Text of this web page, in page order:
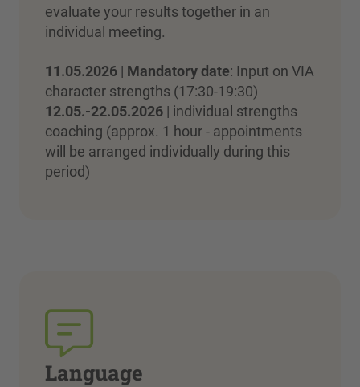
evaluate your results together in an
individual meeting.
11.05.2026 | Mandatory date: Input on VIA
character strengths (17:30-19:30)
12.05.-22.05.2026 | individual strengths
coaching (approx. 1 hour - appointments
will be arranged individually during this
period)
Language